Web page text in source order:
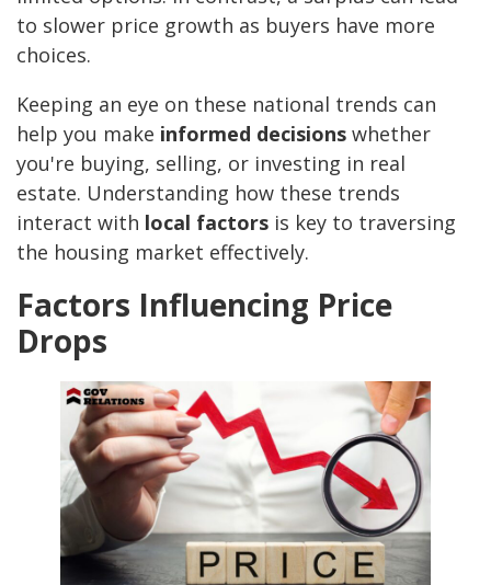
to slower price growth as buyers have more
choices.
Keeping an eye on these national trends can
help you make informed decisions whether
you're buying, selling, or investing in real
estate. Understanding how these trends
interact with local factors is key to traversing
the housing market effectively.
Factors Influencing Price
Drops